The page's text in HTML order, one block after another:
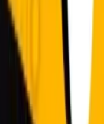
Bitcoin in their
trends
They end when the
And nothing about
policy suggests